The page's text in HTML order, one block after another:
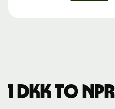
1 DKK to